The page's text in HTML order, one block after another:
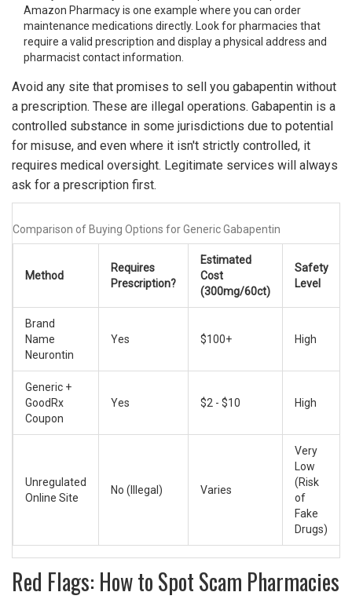
Amazon Pharmacy is one example where you can order
maintenance medications directly. Look for pharmacies that
require a valid prescription and display a physical address and
pharmacist contact information.
Avoid any site that promises to sell you gabapentin without
a prescription. These are illegal operations. Gabapentin is a
controlled substance in some jurisdictions due to potential
for misuse, and even where it isn't strictly controlled, it
requires medical oversight. Legitimate services will always
ask for a prescription first.
Comparison of Buying Options for Generic Gabapentin
Method
Requires
Prescription?
Estimated
Cost
(300mg/60ct)
Safety
Level
Brand
Name
Neurontin
Yes $100+ High
Generic +
GoodRx
Coupon
Yes $2 - $10 High
Unregulated
Online Site
No (Illegal) Varies
Very
Low
(Risk
of
Fake
Drugs)
Red Flags: How to Spot Scam Pharmacies